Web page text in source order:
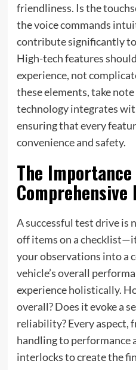
friendliness. Is the
the voice commands
contribute significantly
High-tech features
experience, not
these elements, take
technology integrates
ensuring that every
convenience and safety.
The
Comprehensive
A successful test drive is
off items on a
your observations into a
vehicle’s overall
experience holistically.
overall? Does it evoke a
reliability? Every aspect,
handling to performance
interlocks to create the